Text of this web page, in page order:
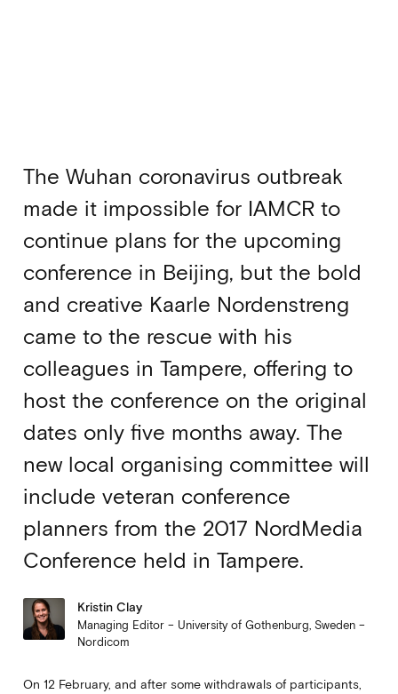
The Wuhan coronavirus outbreak
made it impossible for IAMCR to
continue plans for the upcoming
conference in Beijing, but the bold
and creative Kaarle Nordenstreng
came to the rescue with his
colleagues in Tampere, offering to
host the conference on the original
dates only five months away. The
new local organising committee will
include veteran conference
planners from the 2017 NordMedia
Conference held in Tampere.
Kristin Clay
Managing Editor – University of Gothenburg, Sweden –
Nordicom
On 12 February, and after some withdrawals of participants,